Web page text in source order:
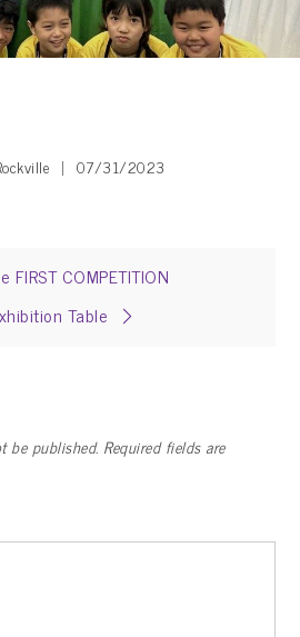
07/31/2023
FIRST COMPETITION
Table
be published. Required fields are